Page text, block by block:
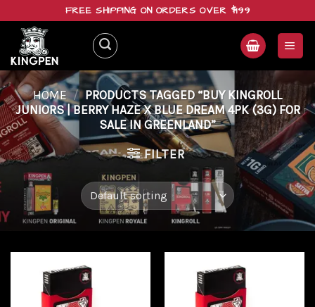
content
FREE SHIPPING ON ORDERS OVER $199
HOME / PRODUCTS TAGGED “BUY KINGROLL
JUNIORS | BERRY HAZE X BLUE DREAM 4PK (3G) FOR
SALE IN GREENLAND”
FILTER